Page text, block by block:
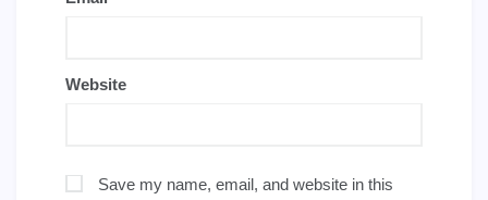
Website
Save my name, email, and website in this